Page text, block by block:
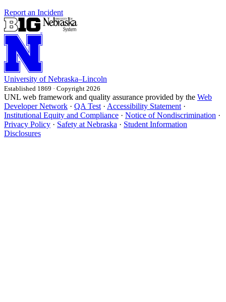
Report an Incident
University of Nebraska–Lincoln
Established 1869 · Copyright 2026
UNL web framework and quality assurance provided by the Web
Developer Network · QA Test · Accessibility Statement ·
Institutional Equity and Compliance · Notice of Nondiscrimination ·
Privacy Policy · Safety at Nebraska · Student Information
Disclosures